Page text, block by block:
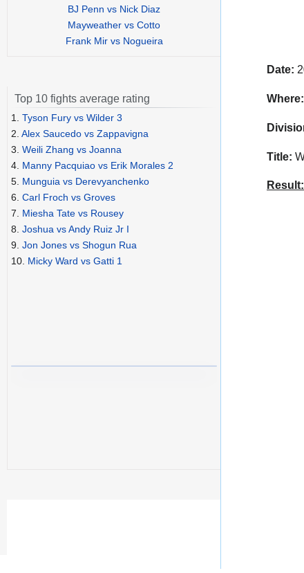
Date:
Where:
Title:
Result:
BJ Penn vs Nick Diaz
Mayweather vs Cotto
Frank Mir vs Nogueira
Top 10 fights average rating
1. Tyson Fury vs Wilder 3
2. Alex Saucedo vs Zappavigna
3. Weili Zhang vs Joanna
4. Manny Pacquiao vs Erik Morales 2
5. Munguia vs Derevyanchenko
6. Carl Froch vs Groves
7. Miesha Tate vs Rousey
8. Joshua vs Andy Ruiz Jr I
9. Jon Jones vs Shogun Rua
10. Micky Ward vs Gatti 1